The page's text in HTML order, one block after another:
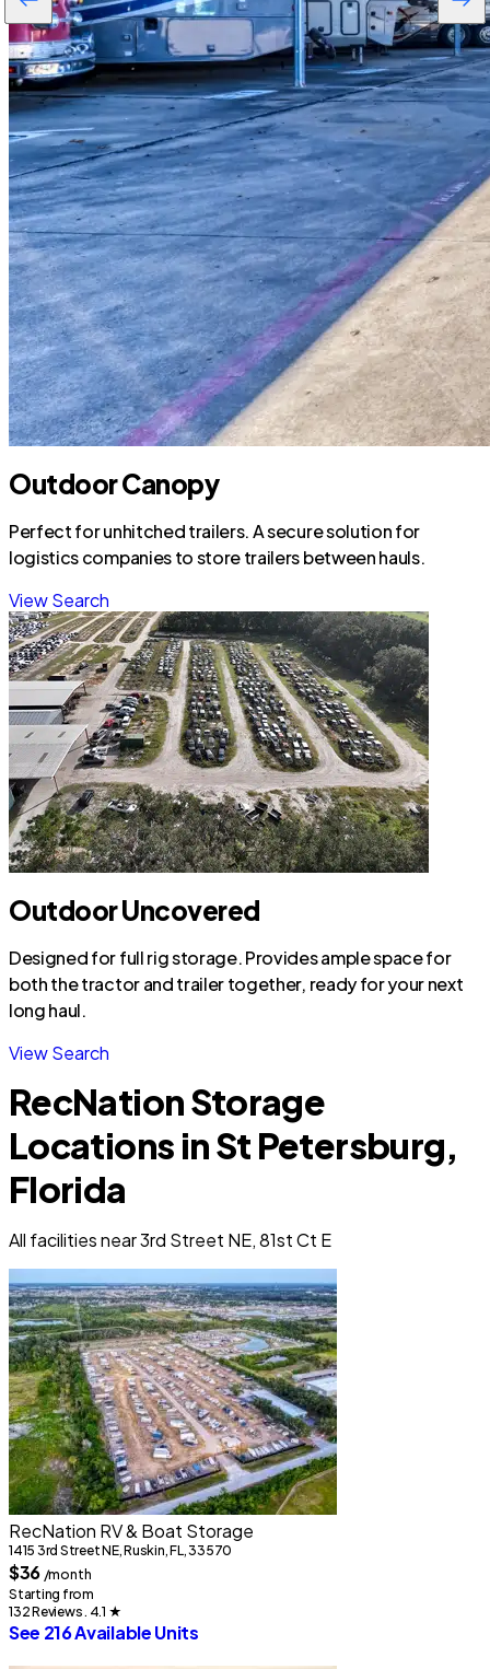
Outdoor Canopy
Perfect for unhitched trailers. A secure solution for
logistics companies to store trailers between hauls.
View Search
Outdoor Uncovered
Designed for full rig storage. Provides ample space for
both the tractor and trailer together, ready for your next
long haul.
View Search
RecNation Storage
Locations in St Petersburg,
Florida
All facilities near 3rd Street NE, 81st Ct E
RecNation RV & Boat Storage
1415 3rd Street NE, Ruskin, FL, 33570
$36 /month
Starting from
132 Reviews . 4.1 ★
See 216 Available Units